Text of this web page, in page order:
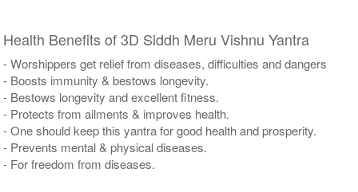
Health Benefits of 3D Siddh Meru Vishnu Yantra
- Worshippers get relief from diseases, difficulties and dangers
- Boosts immunity & bestows longevity.
- Bestows longevity and excellent fitness.
- Protects from ailments & improves health.
- One should keep this yantra for good health and prosperity.
- Prevents mental & physical diseases.
- For freedom from diseases.